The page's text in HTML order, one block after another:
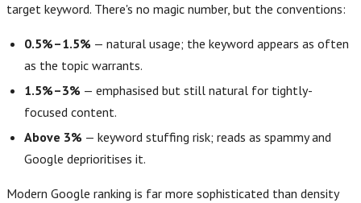
target keyword. There's no magic number, but the conventions:
0.5%–1.5% — natural usage; the keyword appears as often
as the topic warrants.
1.5%–3% — emphasised but still natural for tightly-
focused content.
Above 3% — keyword stuffing risk; reads as spammy and
Google deprioritises it.
Modern Google ranking is far more sophisticated than density